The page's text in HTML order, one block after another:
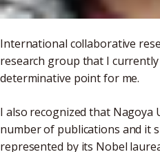
International collaborative
research group that I
determinative point for me.
I also recognized that Nagoya
number of publications and it
represented by its Nobel